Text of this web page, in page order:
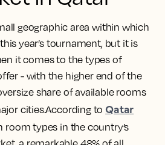
geographic area within which
year’s tournament, but it is
it comes to the types of
- with the higher end of the
share of available rooms
cities.According to Qatar
room types in the country’s